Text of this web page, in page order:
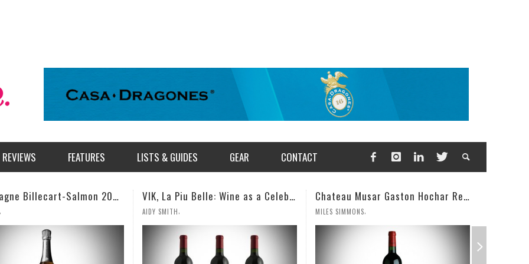
REVIEWS FEATURES LISTS & GUIDES GEAR CONTACT
VIK, La Piu Belle: Wine as a Celebration of Artistic Expression Chateau Musar Gaston Hochar Red 2000: 95 Points
MILES SIMMONS
Champagne Deutz Brut Classic NV
WESLEY CUTLIP,